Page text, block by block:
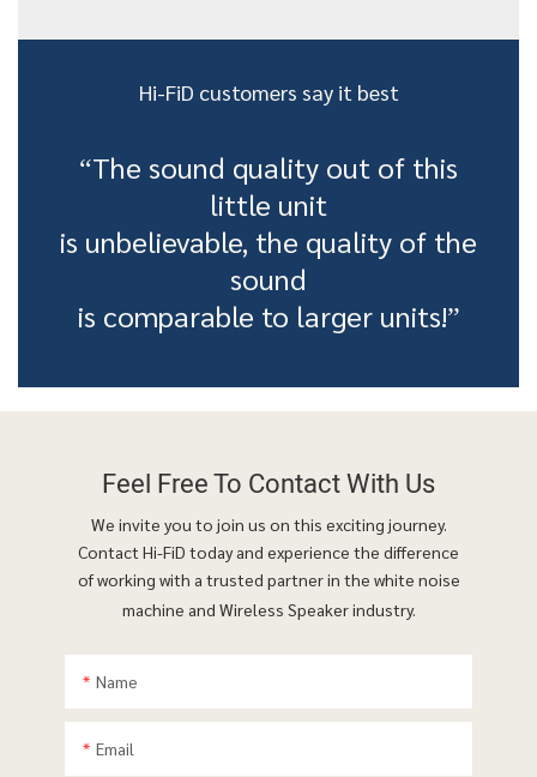
Hi-FiD customers say it best
“The sound quality out of this
little unit
is unbelievable, the quality of the
sound
is comparable to larger units!”
Feel Free To Contact With Us
We invite you to join us on this exciting journey.
Contact Hi-FiD today and experience the difference
of working with a trusted partner in the white noise
machine and Wireless Speaker industry.
Name
Email